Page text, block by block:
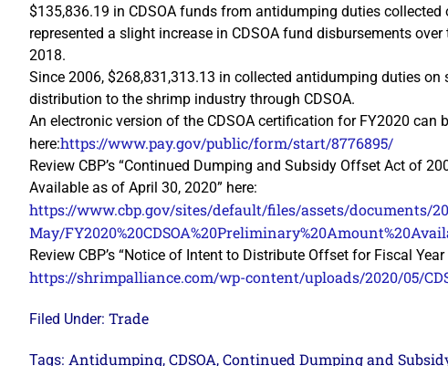
$135,836.19 in CDSOA funds from antidumping duties
represented a slight increase in CDSOA fund disbursements
2018.
Since 2006, $268,831,313.13 in collected antidumping duties
distribution to the shrimp industry through CDSOA.
An electronic version of the CDSOA certification for FY2020 can
here:https://www.pay.gov/public/form/start/8776895/
Review CBP’s “Continued Dumping and Subsidy Offset Act of
Available as of April 30, 2020” here:
https://www.cbp.gov/sites/default/files/assets/documents/
May/
Review CBP’s “Notice of Intent to Distribute Offset for Fiscal Year
https://shrimpalliance.com/wp-content/uploads/2020/05/
Filed Under: Trade
Tags: Antidumping, CDSOA, Continued Dumping and